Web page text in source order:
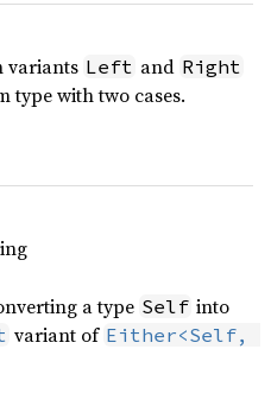
variants Left and Right
type with two cases.
a type Self into
variant of Either<Self,